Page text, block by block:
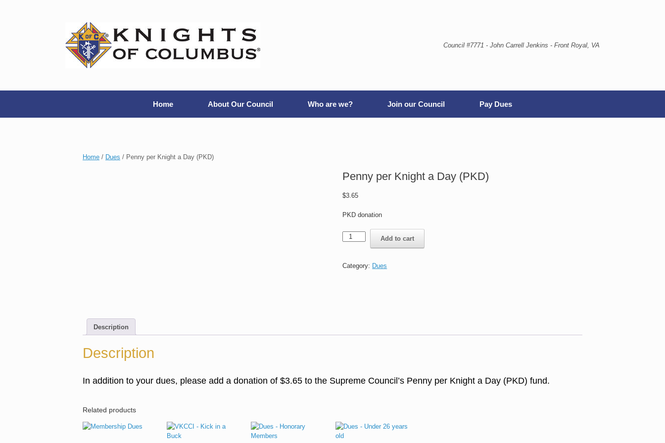
Council #7771 - John Carrell Jenkins - Front Royal, VA
Home About Our Council Who are we? Join our Council Pay Dues
Home / Dues / Penny per Knight a Day (PKD)
Penny per Knight a Day (PKD)
$3.65
PKD donation
Penny
per
a
Add to cart
Category: Dues
Description
Description
In addition to your dues, please add a donation of $3.65 to the Supreme Council’s Penny per Knight a Day (PKD) fund.
Related products